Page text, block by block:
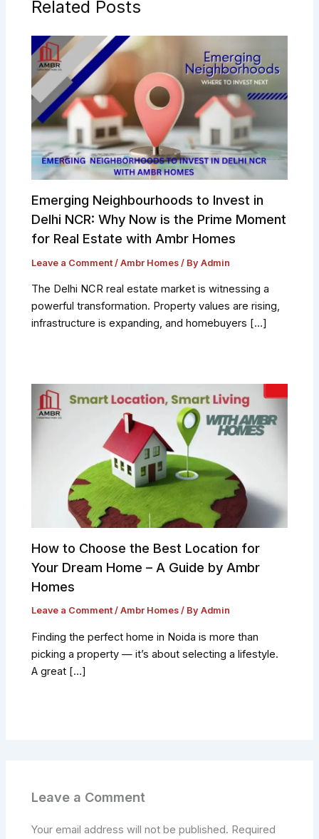
Related Posts
Emerging Neighbourhoods to Invest in
Delhi NCR: Why Now is the Prime Moment
for Real Estate with Ambr Homes
Leave a Comment /Ambr Homes / ByAdmin
The Delhi NCR real estate market is witnessing a
powerful transformation. Property values are rising,
infrastructure is expanding, and homebuyers […]
How to Choose the Best Location for
Your Dream Home – A Guide by Ambr
Homes
Leave a Comment /Ambr Homes / ByAdmin
Finding the perfect home in Noida is more than
picking a property — it’s about selecting a lifestyle.
A great […]
Leave a Comment
Your email address will not be published. Required